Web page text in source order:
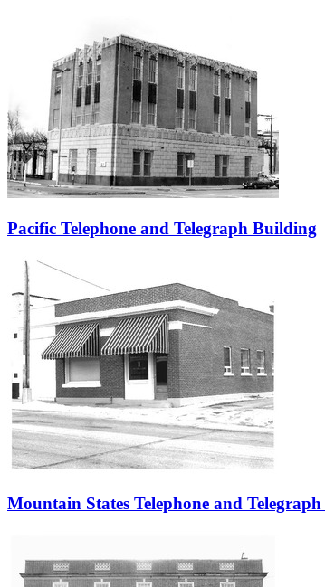
Pacific Telephone and Telegraph Building
Mountain States Telephone and